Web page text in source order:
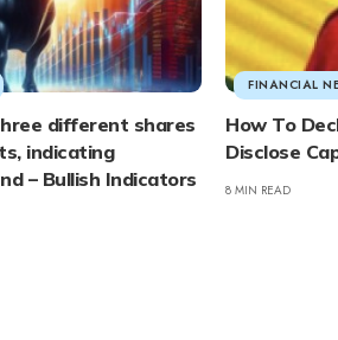
different shares
indicating
– Bullish Indicators
FINANCIAL
How To
Disclose
8 MIN READ